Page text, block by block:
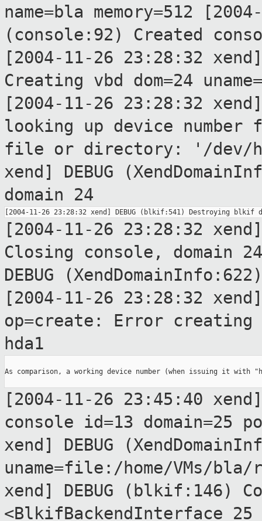
name=bla memory=512
(console:92) Created
[2004-11-26 23:28:32 xend]
Creating vbd dom=24
[2004-11-26 23:28:32
looking up device
file or directory: '/dev/
xend] DEBUG
domain 24
[2004-11-26 23:28:32 xend]
Closing console, domain
DEBUG
[2004-11-26 23:28:32 xend]
op=create: Error creating
hda1
As comparison, a working device number (when issuing it with
[2004-11-26 23:45:40
console id=13 domain=25
xend] DEBUG
uname=file:/home/VMs/
xend] DEBUG (blkif:146)
<BlkifBackendInterface